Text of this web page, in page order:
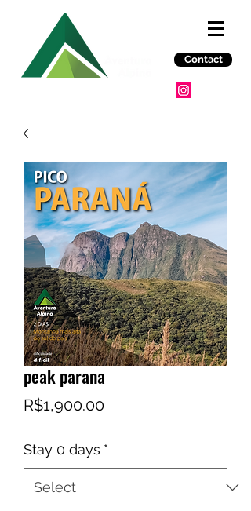
Contact
peak parana
R$1,900.00Price
Stay 0 days *